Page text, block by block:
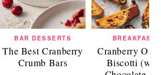
BAR DESSERTS
The Best Cranberry
Crumb Bars
BREAKFAST
Cranberry
Biscotti